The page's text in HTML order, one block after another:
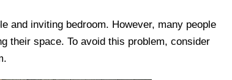
and inviting bedroom. However, many people
their space. To avoid this problem, consider